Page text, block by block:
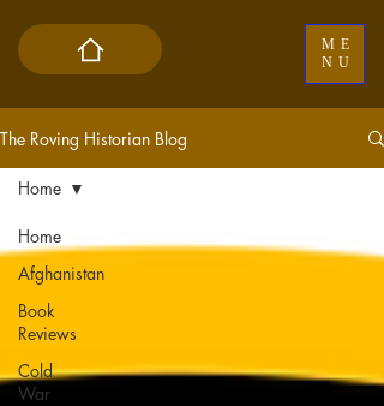
ME
NU
The Roving Historian Blog
Home
Afghanistan
Book
Reviews
Cold
War
Home